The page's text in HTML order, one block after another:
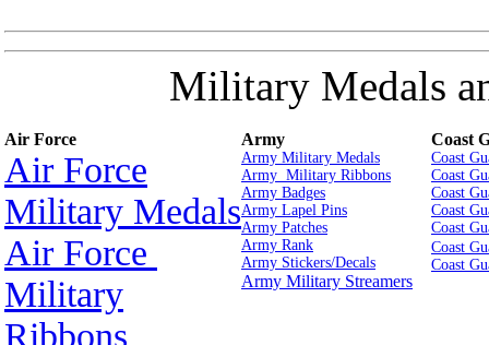
Military Medals
Air Force Army Coast
Air Force
Military Medals
Air Force
Military
Ribbons
Army Military Medals
Army Military Ribbons
Army Badges
Army Lapel Pins
Army Patches
Army Rank
Army Stickers/Decals
Army Military Streamers
Coast
Coast
Coast
Coast
Coast
Coast
Coast